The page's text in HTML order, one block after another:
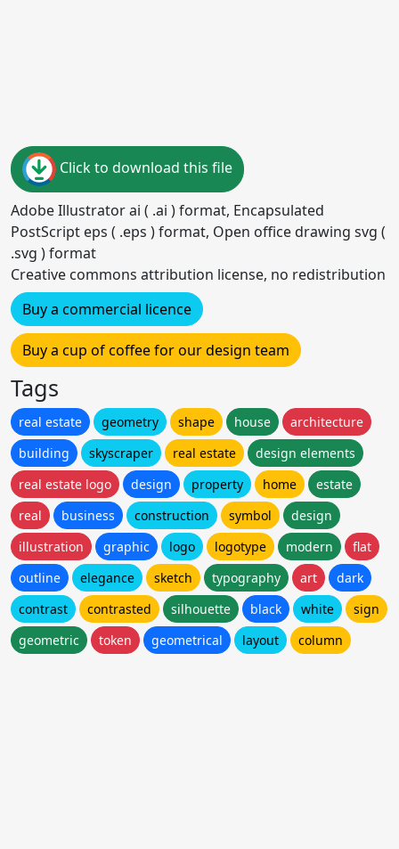
Click to download this file
Adobe Illustrator ai ( .ai ) format, Encapsulated
PostScript eps ( .eps ) format, Open office drawing svg (
.svg ) format
Creative commons attribution license, no redistribution
Buy a commercial licence
Buy a cup of coffee for our design team
Tags
real estate geometry shape house
architecture
building
skyscraper real estate
design elements
real estate logo
design property home
estate
real
business construction symbol
design
illustration
graphic logo logotype modern
flat
outline
elegance sketch typography art
dark
contrast
contrasted silhouette black white
sign
geometric
token geometrical layout column